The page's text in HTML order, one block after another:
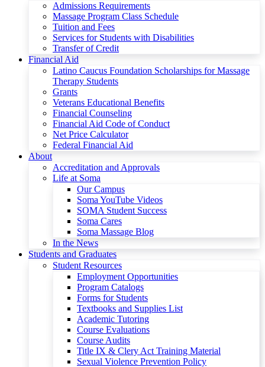
Admissions Requirements
Massage Program Class Schedule
Tuition and Fees
Services for Students with Disabilities
Transfer of Credit
Financial Aid
Latino Caucus Foundation Scholarships for Massage
Therapy Students
Grants
Veterans Educational Benefits
Financial Counseling
Financial Aid Code of Conduct
Net Price Calculator
Federal Financial Aid
About
Accreditation and Approvals
Life at Soma
Our Campus
Soma YouTube Videos
SOMA Student Success
Soma Cares
Soma Massage Blog
In the News
Students and Graduates
Student Resources
Employment Opportunities
Program Catalogs
Forms for Students
Textbooks and Supplies List
Academic Tutoring
Course Evaluations
Course Audits
Title IX & Clery Act Training Material
Sexual Violence Prevention Policy